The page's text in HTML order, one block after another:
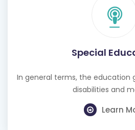
Special
In general terms, the education
disabilities and
Learn